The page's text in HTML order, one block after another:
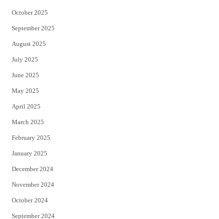
October 2025
September 2025
August 2025
July 2025
June 2025
May 2025
April 2025
March 2025
February 2025
January 2025
December 2024
November 2024
October 2024
September 2024